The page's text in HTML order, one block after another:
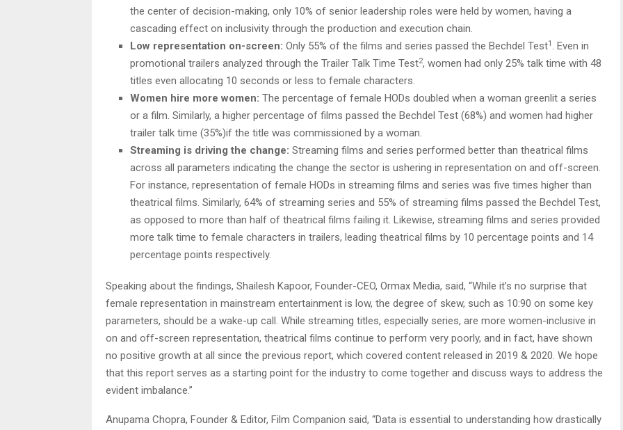
the center of decision-making, only 10% of senior leadership roles were held by women, having a
cascading effect on inclusivity through the production and execution chain.
Low representation on-screen: Only 55% of the films and series passed the Bechdel Test1 . Even in
promotional trailers analyzed through the Trailer Talk Time Test2, women had only 25% talk time with 48
titles even allocating 10 seconds or less to female characters.
Women hire more women: The percentage of female HODs doubled when a woman greenlit a series
or a film. Similarly, a higher percentage of films passed the Bechdel Test (68%) and women had higher
trailer talk time (35%)if the title was commissioned by a woman.
Streaming is driving the change: Streaming films and series performed better than theatrical films
across all parameters indicating the change the sector is ushering in representation on and off-screen.
For instance, representation of female HODs in streaming films and series was five times higher than
theatrical films. Similarly, 64% of streaming series and 55% of streaming films passed the Bechdel Test,
as opposed to more than half of theatrical films failing it. Likewise, streaming films and series provided
more talk time to female characters in trailers, leading theatrical films by 10 percentage points and 14
percentage points respectively.
Speaking about the findings, Shailesh Kapoor, Founder-CEO, Ormax Media, said, “While it’s no surprise that
female representation in mainstream entertainment is low, the degree of skew, such as 10:90 on some key
parameters, should be a wake-up call. While streaming titles, especially series, are more women-inclusive in
on and off-screen representation, theatrical films continue to perform very poorly, and in fact, have shown
no positive growth at all since the previous report, which covered content released in 2019 & 2020. We hope
that this report serves as a starting point for the industry to come together and discuss ways to address the
evident imbalance.”
Anupama Chopra, Founder & Editor, Film Companion said, “Data is essential to understanding how drastically